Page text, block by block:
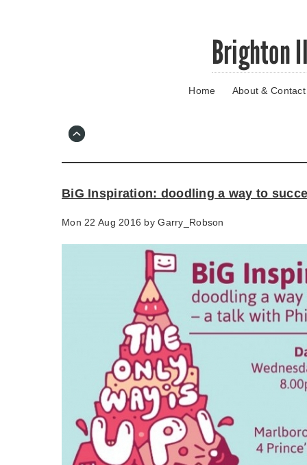
Brighton
Home About & Contact
BiG Inspiration: doodling a way to
Mon 22 Aug 2016 byGarry_Robson